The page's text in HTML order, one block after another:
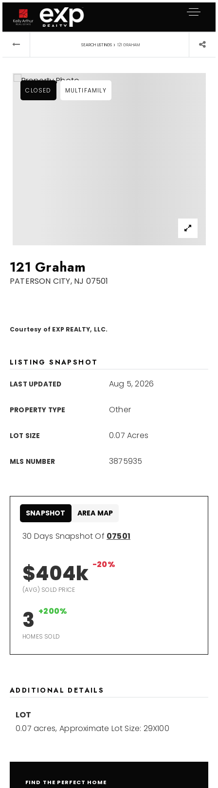
Home Valuation
My Search Portal
Get In Touch
Schedule A Call
SEARCH LISTINGS › 121 GRAHAM
121 Graham
PATERSON CITY, NJ 07501
CLOSED MULTIFAMILY
Courtesy of EXP REALTY, LLC.
LISTING SNAPSHOT
LAST UPDATED Aug 5, 2026
PROPERTY TYPE Other
LOT SIZE 0.07 Acres
MLS NUMBER 3875935
30 Days Snapshot Of 07501
$404k -20%
(AVG) SOLD PRICE
3 +200%
HOMES SOLD
SNAPSHOT AREA MAP
ADDITIONAL DETAILS
LOT
0.07 acres, Approximate Lot Size: 29X100
FIND THE PERFECT HOME